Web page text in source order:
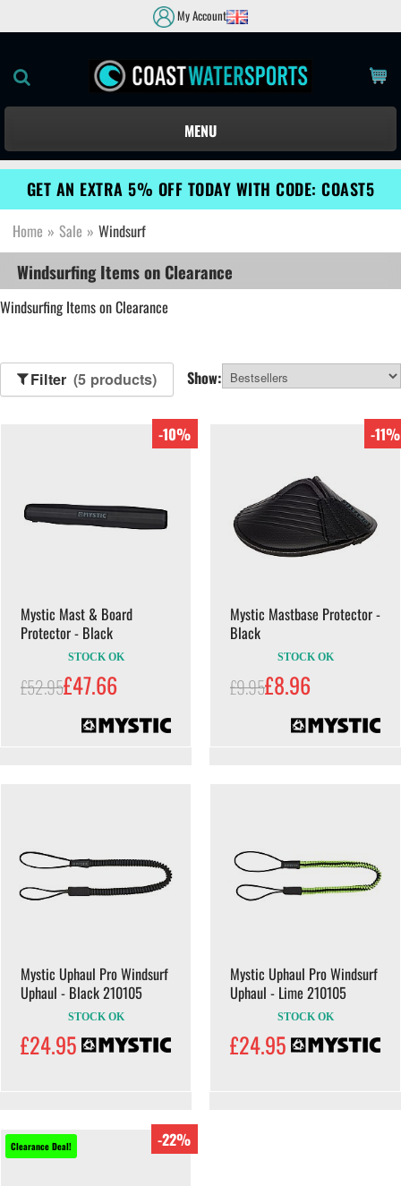
My Account
MENU
GET AN EXTRA 5% OFF TODAY WITH CODE: COAST5
Home » Sale » Windsurf
Windsurfing Items on Clearance
Windsurfing Items on Clearance
Filter (5 products) Show:
-10%
Mystic Mast & Board
Protector - Black
STOCK OK
£52.95£47.66
-11%
Mystic Mastbase Protector -
Black
STOCK OK
£9.95£8.96
Mystic Uphaul Pro Windsurf
Uphaul - Black 210105
STOCK OK
£24.95
Mystic Uphaul Pro Windsurf
Uphaul - Lime 210105
STOCK OK
£24.95
Clearance Deal! -22%